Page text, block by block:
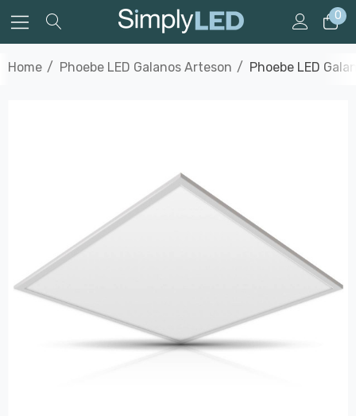
0
Home Phoebe LED Galanos Arteson Phoebe LED